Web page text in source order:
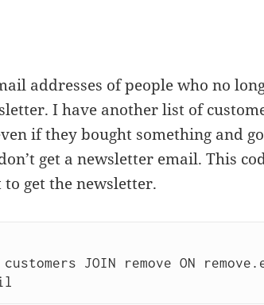
addresses of people who no
I have another list of
if they bought something and
get a newsletter email. This
get the newsletter.
customers JOIN remove ON